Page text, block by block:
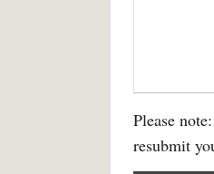
Please
resubmit